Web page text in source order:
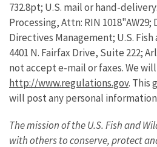
732.8pt; U.S. mail or hand-
Processing, Attn: RIN
Directives Management; U.S.
4401 N. Fairfax Drive, Suite 222;
not accept e-mail or faxes. We
http://www.regulations.gov. This
will post any personal
The mission of the U.S. Fish and
with others to conserve, protect